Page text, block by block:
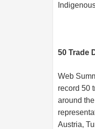
50 Trade
Web
record 50
around
Austria,